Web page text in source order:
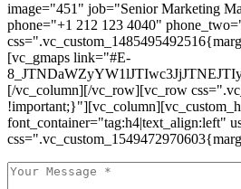
image="451" job="Senior Marketing
phone="+1 212 123 4040"
[vc_gmaps link="#E-
[/vc_column][/vc_row][vc_row
font_container="tag:h4|text_align:left"